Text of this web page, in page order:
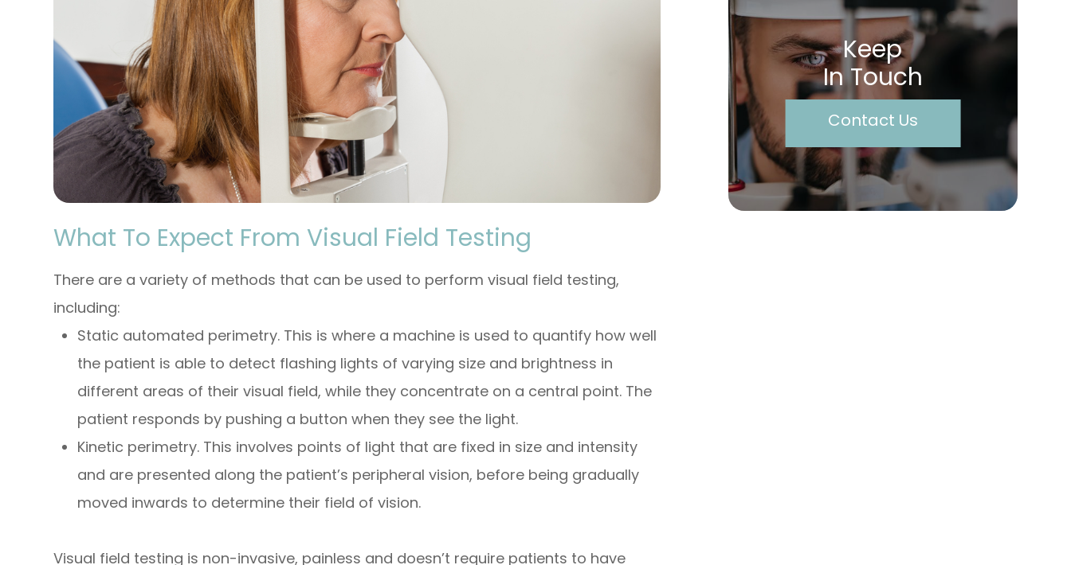
What To Expect From Visual Field Testing
There are a variety of methods that can be used to perform visual field testing,
including:
Static automated perimetry. This is where a machine is used to quantify how well
the patient is able to detect flashing lights of varying size and brightness in
different areas of their visual field, while they concentrate on a central point. The
patient responds by pushing a button when they see the light.
Kinetic perimetry. This involves points of light that are fixed in size and intensity
and are presented along the patient’s peripheral vision, before being gradually
moved inwards to determine their field of vision.
Visual field testing is non-invasive, painless and doesn’t require patients to have
Keep
In Touch
Contact Us